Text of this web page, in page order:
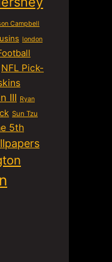
Campbell
london
NFL Pick-
III Ryan
Sun Tzu
5th